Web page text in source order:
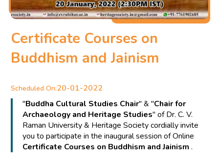
Certificate Courses on
Buddhism and Jainism
Scheduled On:20-01-2022
"Buddha Cultural Studies Chair" & "Chair for
Archaeology and Heritage Studies" of Dr. C. V.
Raman University & Heritage Society cordially invite
you to participate in the inaugural session of Online
Certificate Courses on Buddhism and Jainism.